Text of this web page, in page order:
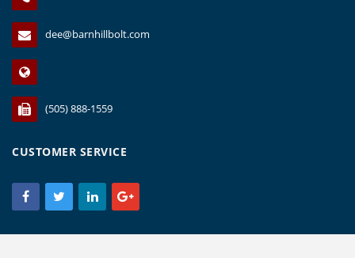
dee@barnhillbolt.com
(505) 888-1559
CUSTOMER SERVICE